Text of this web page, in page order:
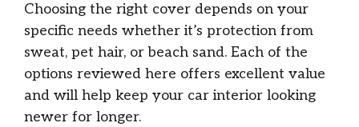
Choosing the right cover depends on your
specific needs whether it’s protection from
sweat, pet hair, or beach sand. Each of the
options reviewed here offers excellent value
and will help keep your car interior looking
newer for longer.